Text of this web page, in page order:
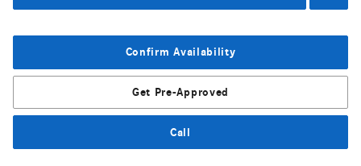
Confirm Availability
Get Pre-Approved
Call